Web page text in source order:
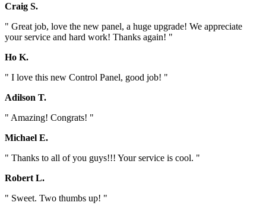
Craig S.
" Great job, love the new panel, a huge upgrade! We appreciate
your service and hard work! Thanks again! "
Ho K.
" I love this new Control Panel, good job! "
Adilson T.
" Amazing! Congrats! "
Michael E.
" Thanks to all of you guys!!! Your service is cool. "
Robert L.
" Sweet. Two thumbs up! "